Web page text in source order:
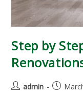
Step by
admin